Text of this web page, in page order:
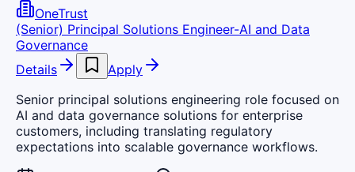
OneTrust
(Senior) Principal Solutions Engineer-AI and Data
Governance
Details
Apply
Senior principal solutions engineering role focused on
AI and data governance solutions for enterprise
customers, including translating regulatory
expectations into scalable governance workflows.